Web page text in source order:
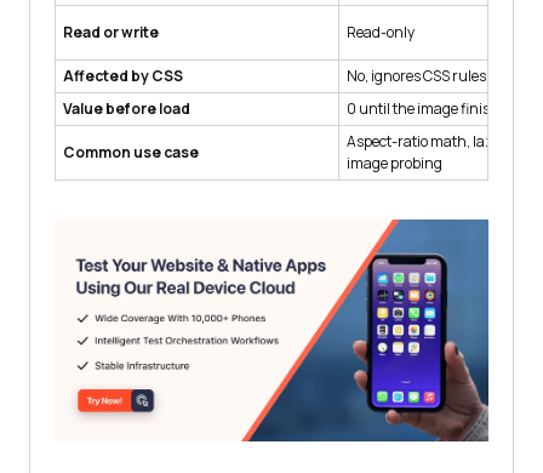
Read or write Read-only
Affected by CSS
No, ignores CSS rules on the
Value before load
0 until the image finishes
Common use case
Aspect-ratio math, lazy-
image probing